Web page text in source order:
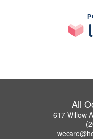
All
617 Willow